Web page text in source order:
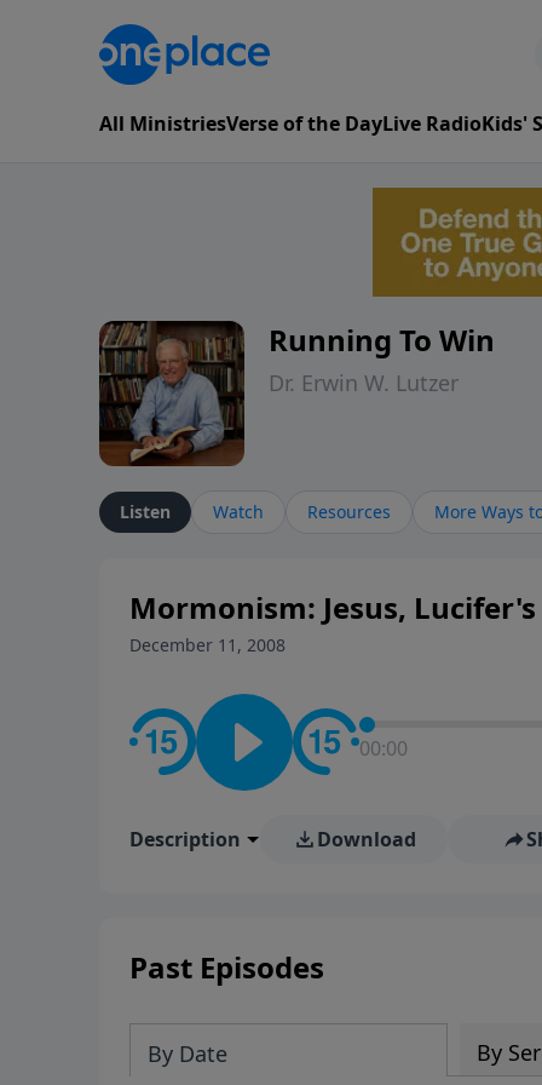
All MinistriesVerse of the DayLive RadioKids'
Running To Win
Dr. Erwin W. Lutzer
Listen Watch Resources More Ways
Mormonism: Jesus,
December 11, 2008
00:00
Description Download
Past Episodes
By Date By